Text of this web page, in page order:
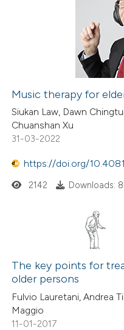
how this article has been
atscite.ai
shows how a scientific paper
of the citation, a
describing whether
mentions, or contrasts
in which section the
was made.
Music therapy for
Siukan Law, Dawn
Chuanshan Xu
31-03-2022
https://doi.org/
2142 Downloads:
The key points for
older persons
Fulvio Lauretani, Andrea
Maggio
11-01-2017